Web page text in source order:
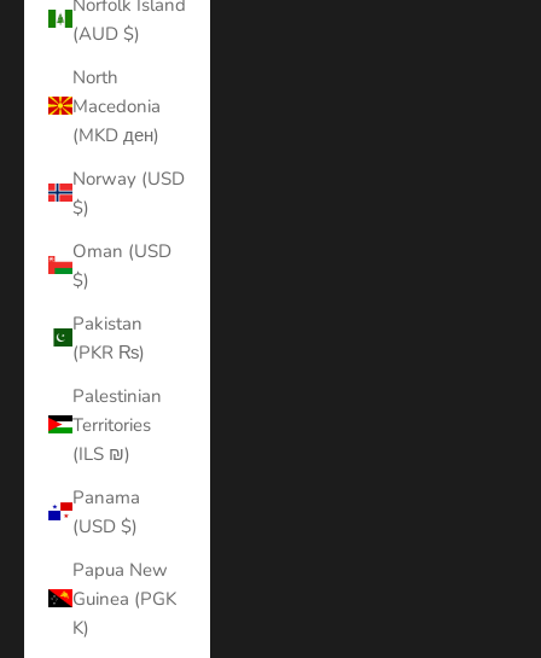
(AUD $)
North
Macedonia
(MKD ден)
Norway (USD
$)
Oman (USD
$)
Pakistan
(PKR ₨)
Palestinian
Territories
(ILS ₪)
Panama
(USD $)
Papua New
Guinea (PGK
K)